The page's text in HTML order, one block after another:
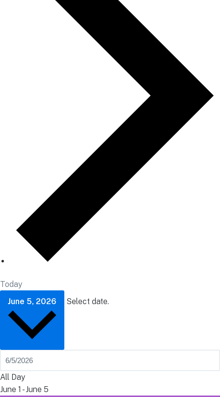
Today
June 5, 2026
Select date.
All Day
June 1 -June 5